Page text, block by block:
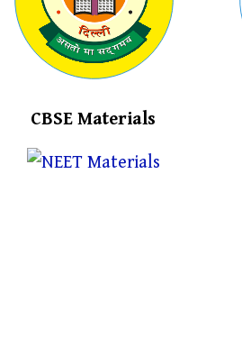
CBSE Materials